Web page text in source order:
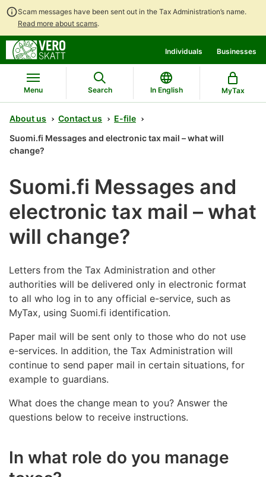
Scam messages have been sent out in the Tax Administration’s name.
Read more about scams.
contents
main
search
Individuals Businesses
Menu Search In English MyTax
About us Contact us
E-file
Suomi.fi Messages and electronic tax mail – what will
change?
Suomi.fi Messages and
electronic tax mail – what
will change?
Letters from the Tax Administration and other
authorities will be delivered only in electronic format
to all who log in to any official e-service, such as
MyTax, using Suomi.fi identification.
Paper mail will be sent only to those who do not use
e-services. In addition, the Tax Administration will
continue to send paper mail in certain situations, for
example to guardians.
What does the change mean to you? Answer the
questions below to receive instructions.
In what role do you manage